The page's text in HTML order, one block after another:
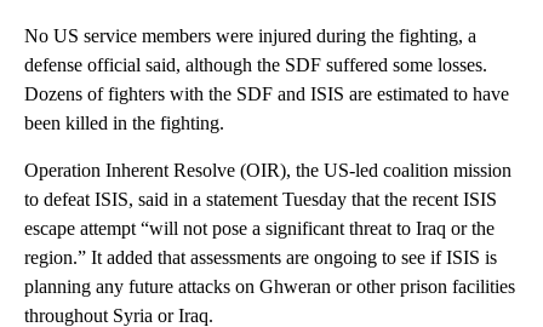
No US service members were injured during the fighting, a
defense official said, although the SDF suffered some losses.
Dozens of fighters with the SDF and ISIS are estimated to have
been killed in the fighting.
Operation Inherent Resolve (OIR), the US-led coalition mission
to defeat ISIS, said in a statement Tuesday that the recent ISIS
escape attempt “will not pose a significant threat to Iraq or the
region.” It added that assessments are ongoing to see if ISIS is
planning any future attacks on Ghweran or other prison facilities
throughout Syria or Iraq.